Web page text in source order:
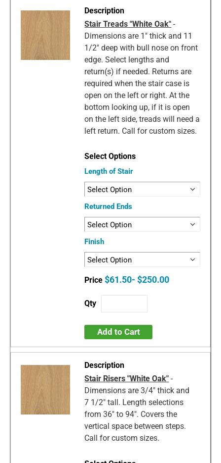
Stair Treads "White Oak" -
Dimensions are 1" thick and 11
1/2" deep with bull nose on front
edge. Select lengths and
return(s) if needed. Returns are
required when the stair case is
open on the left or right. At the
bottom looking up, if it is open
on the left side, treads will need a
left return. Call for custom sizes.
Length of Stair
Returned Ends
Finish
$61.50- $250.00
Add to Cart
Stair Risers "White Oak" -
Dimensions are 3/4" thick and
7 1/2" tall. Length selections
from 36" to 94". Covers the
vertical space between steps.
Call for custom sizes.